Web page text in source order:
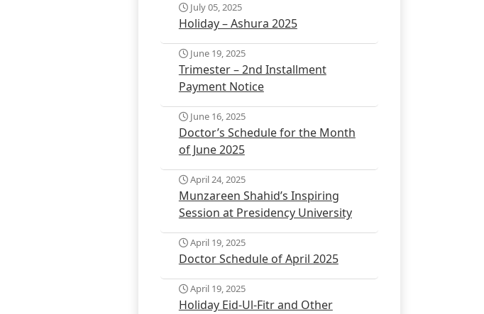
July 05, 2025
Holiday – Ashura 2025
June 19, 2025
Trimester – 2nd Installment
Payment Notice
June 16, 2025
Doctor’s Schedule for the Month
of June 2025
April 24, 2025
Munzareen Shahid’s Inspiring
Session at Presidency University
April 19, 2025
Doctor Schedule of April 2025
April 19, 2025
Holiday Eid-Ul-Fitr and Other